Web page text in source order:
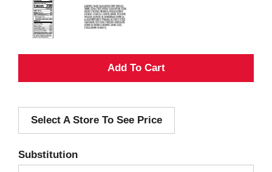
A
d
Select A Store To See Price
Substitution